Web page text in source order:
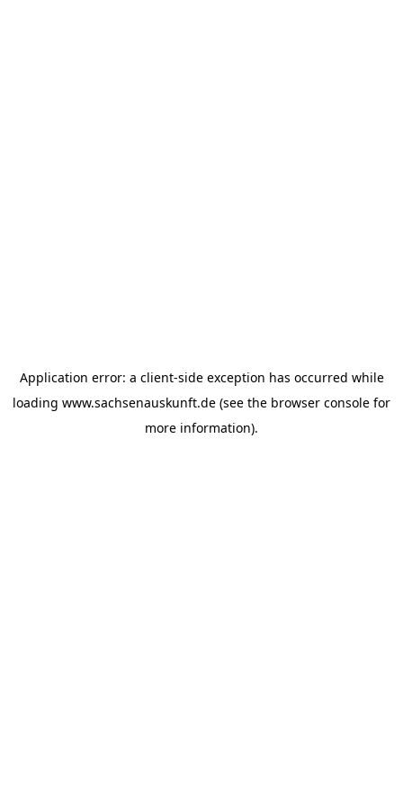
Application error: a client-side exception has occurred while
loading www.sachsenauskunft.de (see the browser console for
more information).